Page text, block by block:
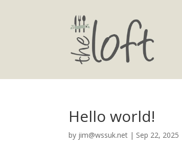
Hello world!
by jim@wssuk.net | Sep 22, 2025